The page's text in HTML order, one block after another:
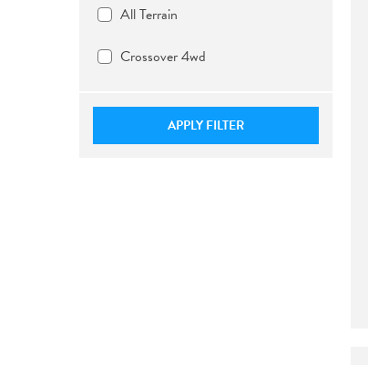
All Terrain
Crossover 4wd
APPLY FILTER